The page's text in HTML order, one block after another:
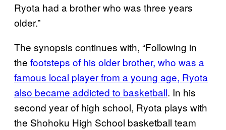
Ryota had a brother who was three years
older.”
The synopsis continues with, “Following in
the footsteps of his older brother, who was a
famous local player from a young age, Ryota
also became addicted to basketball. In his
second year of high school, Ryota plays with
the Shohoku High School basketball team